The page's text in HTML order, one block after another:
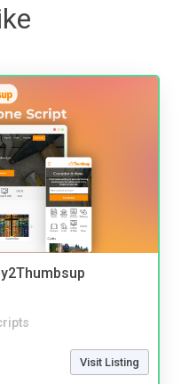
Visit Listing